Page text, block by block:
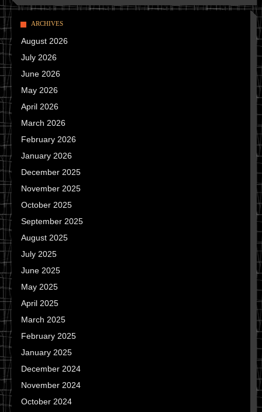
ARCHIVES
August 2026
July 2026
June 2026
May 2026
April 2026
March 2026
February 2026
January 2026
December 2025
November 2025
October 2025
September 2025
August 2025
July 2025
June 2025
May 2025
April 2025
March 2025
February 2025
January 2025
December 2024
November 2024
October 2024